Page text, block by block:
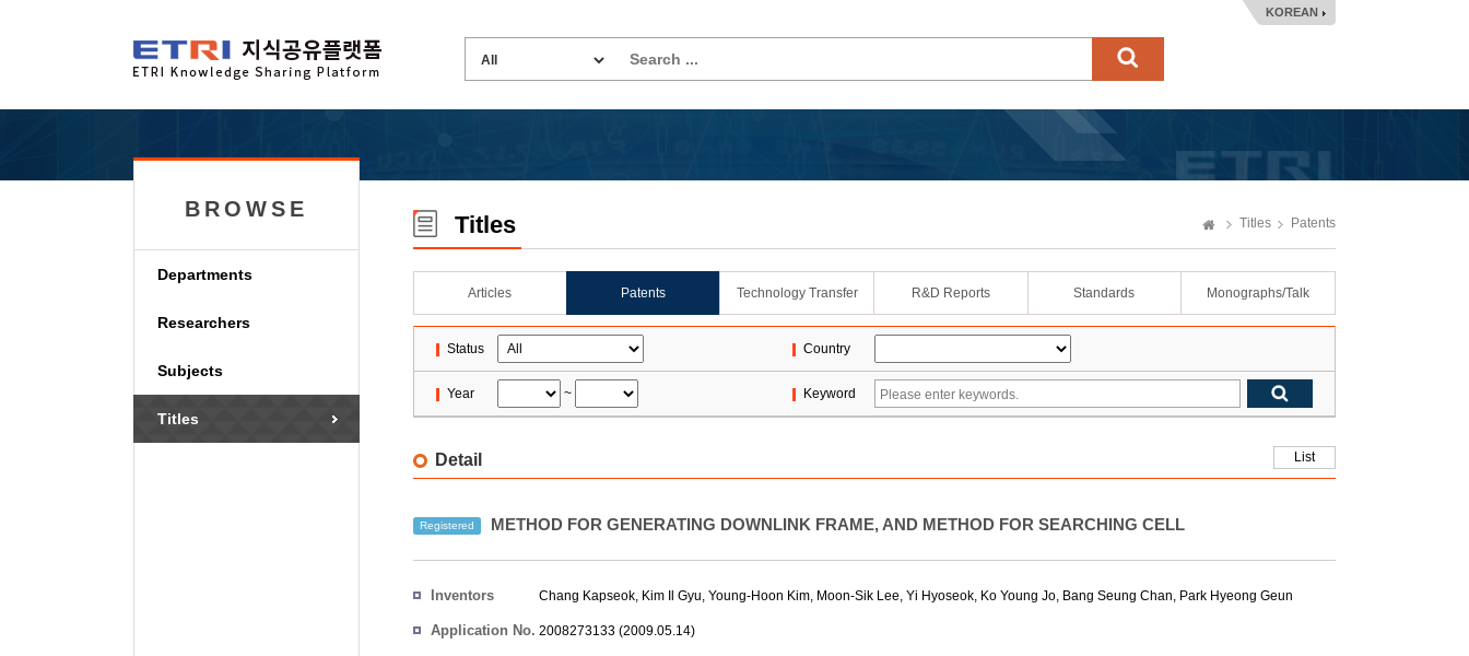
KOREAN
BROWSE
Departments
Researchers
Subjects
Titles
Titles Titles Patents
Articles Patents Technology Transfer R&D Reports Standards Monographs/Talk
Status Country
Year ~ Keyword
Detail List
Registered METHOD FOR GENERATING DOWNLINK FRAME, AND METHOD FOR SEARCHING CELL
Inventors Chang Kapseok, Kim Il Gyu, Young-Hoon Kim, Moon-Sik Lee, Yi Hyoseok, Ko Young Jo, Bang Seung Chan, Park Hyeong Geun
Application No. 2008273133 (2009.05.14)